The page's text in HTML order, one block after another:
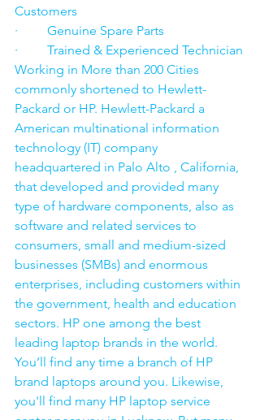
Customers
·         Genuine Spare Parts
·         Trained & Experienced Technician
Working in More than 200 Cities
commonly shortened to Hewlett-
Packard or HP. Hewlett-Packard a
American multinational information
technology (IT) company
headquartered in Palo Alto , California,
that developed and provided many
type of hardware components, also as
software and related services to
consumers, small and medium-sized
businesses (SMBs) and enormous
enterprises, including customers within
the government, health and education
sectors. HP one among the best
leading laptop brands in the world.
You’ll find any time a branch of HP
brand laptops around you. Likewise,
you'll find many HP laptop service